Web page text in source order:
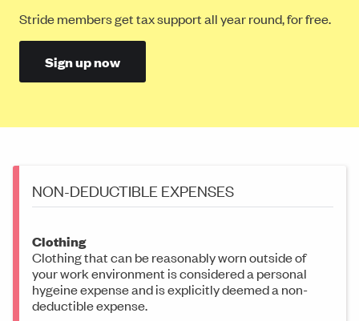
Stride members get tax support all year round, for free.
Sign up now
NON-DEDUCTIBLE EXPENSES
Clothing
Clothing that can be reasonably worn outside of
your work environment is considered a personal
hygeine expense and is explicitly deemed a non-
deductible expense.